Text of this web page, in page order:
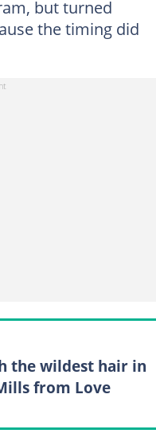
but turned
the timing did
the wildest hair in
from Love